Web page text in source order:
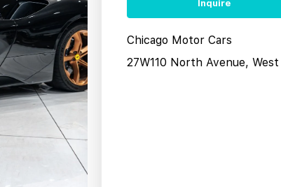
Inquire
Chicago Motor Cars
27W110 North Avenue,